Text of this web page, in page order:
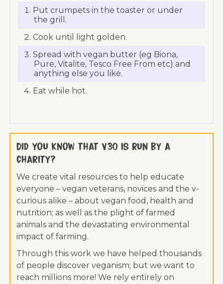
Put crumpets in the toaster or under
the grill.
Cook until light golden.
Spread with vegan butter (eg Biona,
Pure, Vitalite, Tesco Free From etc) and
anything else you like.
Eat while hot.
Did you know that V30 is run by a
charity?
We create vital resources to help educate
everyone – vegan veterans, novices and the v-
curious alike – about vegan food, health and
nutrition; as well as the plight of farmed
animals and the devastating environmental
impact of farming.
Through this work we have helped thousands
of people discover veganism; but we want to
reach millions more! We rely entirely on